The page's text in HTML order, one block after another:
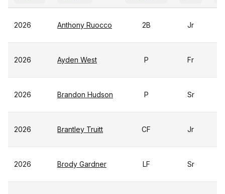
2026 Anthony Ruocco 2B Jr
2026 Ayden West P Fr
2026 Brandon Hudson P Sr
2026 Brantley Truitt CF Jr
2026 Brody Gardner LF Sr